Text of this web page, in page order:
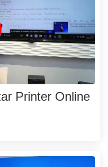
Printer Online